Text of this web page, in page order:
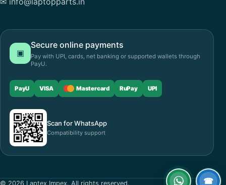
▣
Secure online payments
Pay with UPI, cards, net banking or supported wallets through
PayU.
PayU VISA Mastercard RuPay UPI
Scan for WhatsApp
Compatibility support
© 2026 Laptex Impex. All rights reserved. ☎